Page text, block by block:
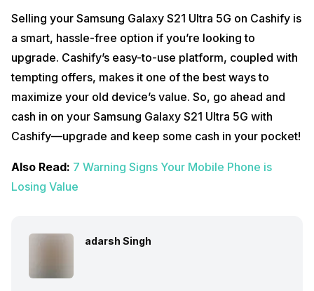
Selling your Samsung Galaxy S21 Ultra 5G on Cashify is
a smart, hassle-free option if you’re looking to
upgrade. Cashify’s easy-to-use platform, coupled with
tempting offers, makes it one of the best ways to
maximize your old device’s value. So, go ahead and
cash in on your Samsung Galaxy S21 Ultra 5G with
Cashify—upgrade and keep some cash in your pocket!
Also Read: 7 Warning Signs Your Mobile Phone is
Losing Value
adarsh Singh